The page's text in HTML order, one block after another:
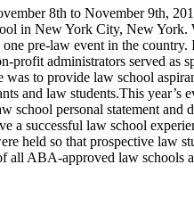
8th to November 9th,
in New York City, New
pre-law event in the
administrators served as
to provide law school
and law students.This year’s
personal statement
a successful law school
held so that prospective law
ABA-approved law schools